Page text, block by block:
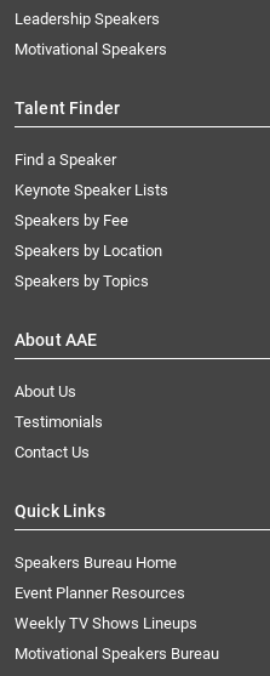
Leadership Speakers
Motivational Speakers
Talent Finder
Find a Speaker
Keynote Speaker Lists
Speakers by Fee
Speakers by Location
Speakers by Topics
About AAE
About Us
Testimonials
Contact Us
Quick Links
Speakers Bureau Home
Event Planner Resources
Weekly TV Shows Lineups
Motivational Speakers Bureau